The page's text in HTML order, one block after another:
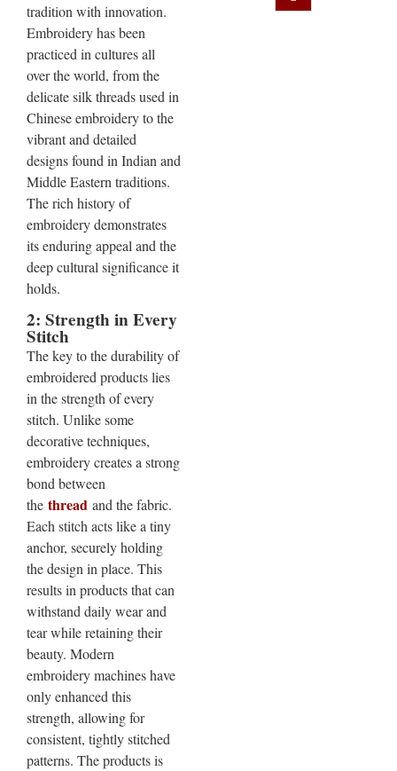
tradition with innovation.
Embroidery has been
practiced in cultures all
over the world, from the
delicate silk threads used in
Chinese embroidery to the
vibrant and detailed
designs found in Indian and
Middle Eastern traditions.
The rich history of
embroidery demonstrates
its enduring appeal and the
deep cultural significance it
holds.
2: Strength in Every
Stitch
The key to the durability of
embroidered products lies
in the strength of every
stitch. Unlike some
decorative techniques,
embroidery creates a strong
bond between
the thread and the fabric.
Each stitch acts like a tiny
anchor, securely holding
the design in place. This
results in products that can
withstand daily wear and
tear while retaining their
beauty. Modern
embroidery machines have
only enhanced this
strength, allowing for
consistent, tightly stitched
patterns. The products is